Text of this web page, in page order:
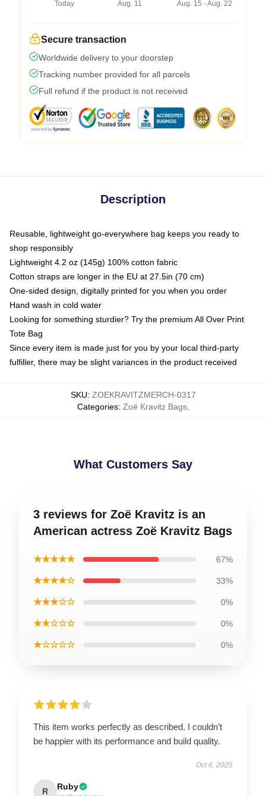
Today
Aug. 11
Aug. 15 - Aug. 22
Secure transaction
Worldwide delivery to your doorstep
Tracking number provided for all parcels
Full refund if the product is not received
Description
Reusable, lightweight go-everywhere bag keeps you ready to
shop responsibly
Lightweight 4.2 oz (145g) 100% cotton fabric
Cotton straps are longer in the EU at 27.5in (70 cm)
One-sided design, digitally printed for you when you order
Hand wash in cold water
Looking for something sturdier? Try the premium All Over Print
Tote Bag
Since every item is made just for you by your local third-party
fulfiller, there may be slight variances in the product received
SKU: ZOEKRAVITZMERCH-0317
Categories: Zoë Kravitz Bags,
What Customers Say
3 reviews for Zoë Kravitz is an
American actress Zoë Kravitz Bags
★★★★★ 67%
★★★★☆ 33%
★★★☆☆ 0%
★★☆☆☆ 0%
★☆☆☆☆ 0%
This item works perfectly as described. I couldn’t
be happier with its performance and build quality.
Oct 6, 2025
R Ruby